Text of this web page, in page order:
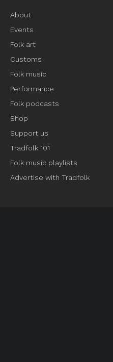
About
Events
Folk art
Customs
Folk music
Performance
Folk podcasts
Shop
Support us
Tradfolk 101
Folk music playlists
Advertise with Tradfolk